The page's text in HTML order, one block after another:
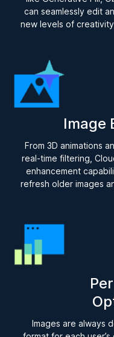
can seamlessly edit
new levels of
Image
From 3D animations
real-time filtering,
enhancement
refresh older images
Images are always